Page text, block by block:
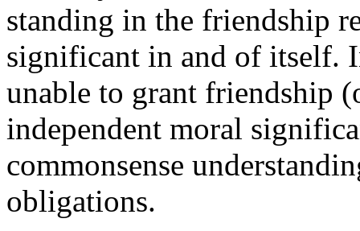
standing in the friendship
significant in and of itself.
unable to grant friendship
independent moral
commonsense
obligations.